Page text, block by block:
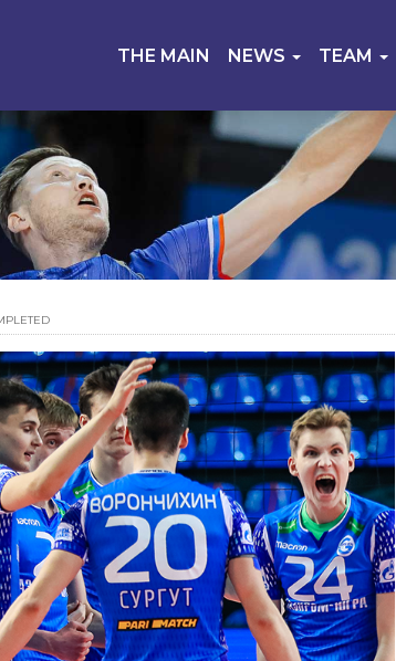
THE MAIN NEWS TEAM